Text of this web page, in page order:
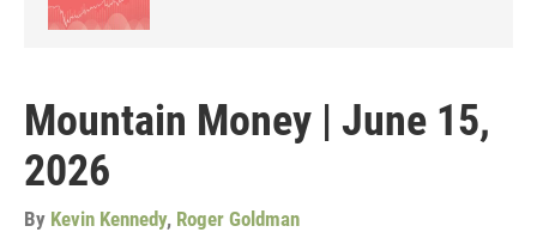
Mountain Money | June 15,
2026
By Kevin Kennedy, Roger Goldman